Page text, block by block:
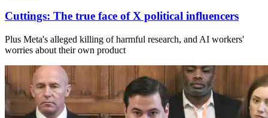
Cuttings: The true face of X political influencers
Plus Meta's alleged killing of harmful research, and AI workers'
worries about their own product